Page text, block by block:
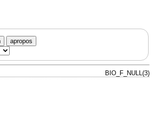
apropos
BIO_F_NULL(3)